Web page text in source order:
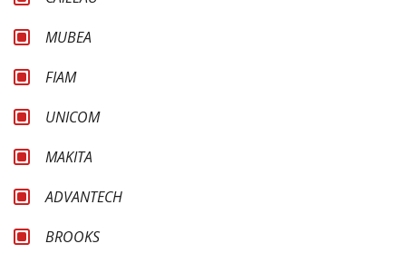
MUBEA
FIAM
UNICOM
MAKITA
ADVANTECH
BROOKS